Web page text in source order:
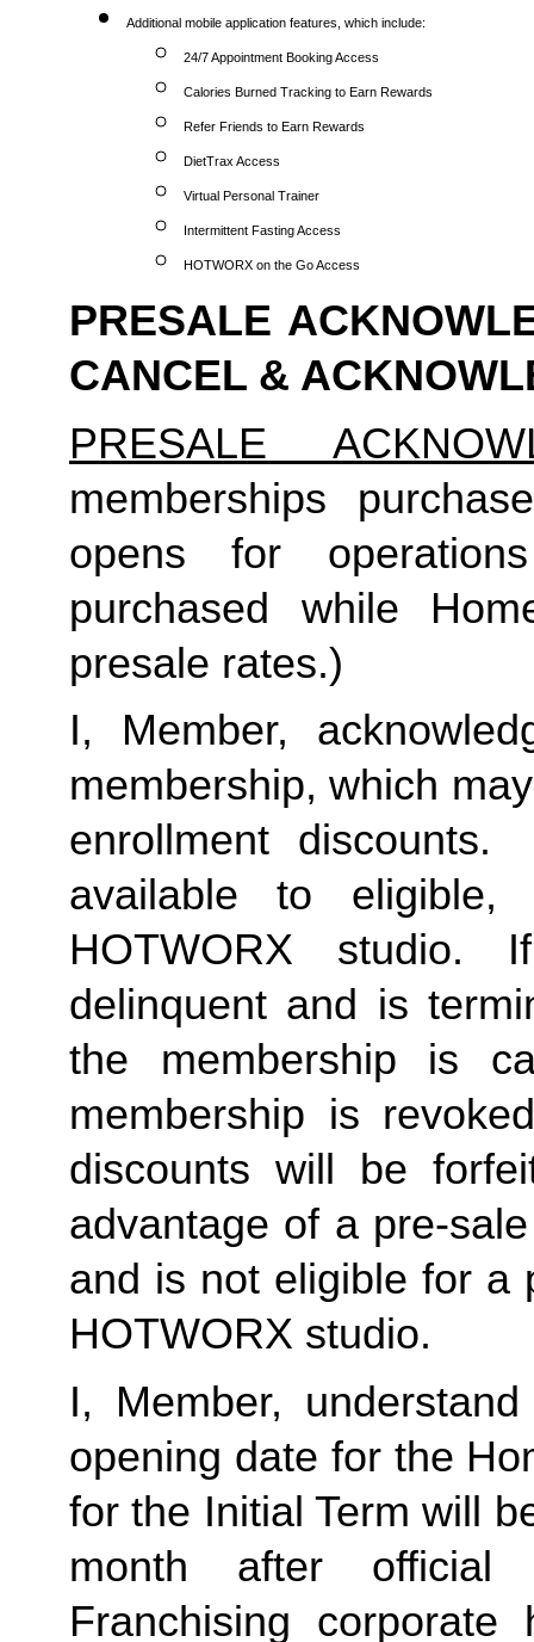
Additional mobile application features, which include:
24/7 Appointment Booking Access
Calories Burned Tracking to Earn Rewards
Refer Friends to Earn Rewards
DietTrax Access
Virtual Personal Trainer
Intermittent Fasting Access
HOTWORX on the Go Access
PRESALE
CANCEL &
PRESALE
memberships
opens for
purchased while
presale rates.)
I, Member,
membership, which
enrollment discounts.
available to eligible,
HOTWORX studio.
delinquent and is
the membership is
membership is
discounts will be
advantage of a pre-
and is not eligible for a
HOTWORX studio.
I, Member,
opening date for the
for the Initial Term will
month after official
Franchising corporate